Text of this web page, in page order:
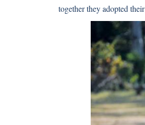
together they adopted